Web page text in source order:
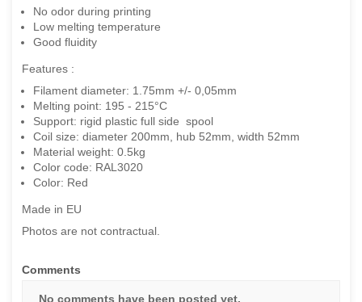
No odor during printing
Low melting temperature
Good fluidity
Features :
Filament diameter: 1.75mm +/- 0,05mm
Melting point: 195 - 215°C
Support: rigid plastic full side spool
Coil size: diameter 200mm, hub 52mm, width 52mm
Material weight: 0.5kg
Color code: RAL3020
Color: Red
Made in EU
Photos are not contractual.
Comments
No comments have been posted yet.